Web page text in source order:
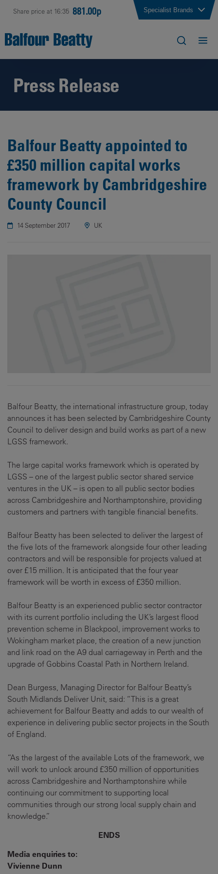
Share price at 16:35 881.00p Specialist Brands
Press Release
Balfour Beatty appointed to
£350 million capital works
framework by Cambridgeshire
County Council
14 September 2017 UK
Balfour Beatty, the international infrastructure group, today
announces it has been selected by Cambridgeshire County
Council to deliver design and build works as part of a new
LGSS framework.
The large capital works framework which is operated by
LGSS – one of the largest public sector shared service
ventures in the UK – is open to all public sector bodies
across Cambridgeshire and Northamptonshire, providing
customers and partners with tangible financial benefits.
Balfour Beatty has been selected to deliver the largest of
the five lots of the framework alongside four other leading
contractors and will be responsible for projects valued at
over £15 million. It is anticipated that the four year
framework will be worth in excess of £350 million.
Balfour Beatty is an experienced public sector contractor
with its current portfolio including the UK’s largest flood
prevention scheme in Blackpool, improvement works to
Wokingham market place, the creation of a new junction
and link road on the A9 dual carriageway in Perth and the
upgrade of Gobbins Coastal Path in Northern Ireland.
Dean Burgess, Managing Director for Balfour Beatty’s
South Midlands Deliver Unit, said: “This is a great
achievement for Balfour Beatty and adds to our wealth of
experience in delivering public sector projects in the South
of England.
“As the largest of the available Lots of the framework, we
will work to unlock around £350 million of opportunities
across Cambridgeshire and Northamptonshire while
continuing our commitment to supporting local
communities through our strong local supply chain and
knowledge.”
ENDS
Media enquiries to:
Vivienne Dunn